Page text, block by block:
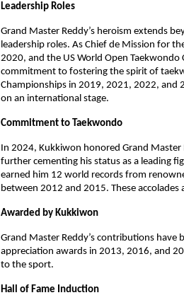
Leadership Roles
Grand Master Reddy’s heroism extends
leadership roles. As Chief de Mission for
2020, and the US World Open
commitment to fostering the spirit of
Championships in 2019, 2021, 2022,
on an international stage.
Commitment to Taekwondo
In 2024, Kukkiwon honored Grand
further cementing his status as a leading
earned him 12 world records from
between 2012 and 2015. These
Awarded by Kukkiwon
Grand Master Reddy’s contributions
appreciation awards in 2013, 2016, and
to the sport.
Hall of Fame Induction